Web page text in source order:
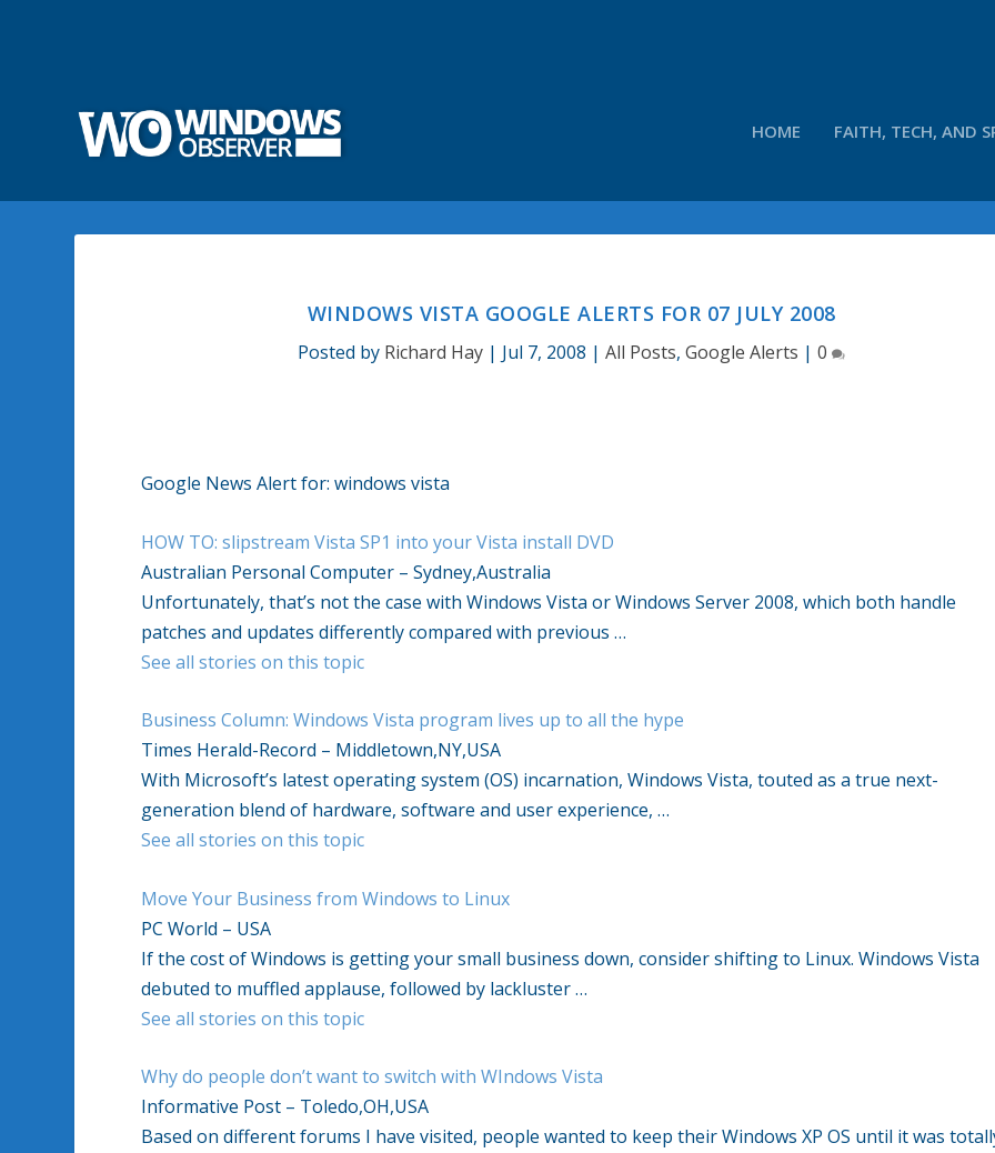
HOME FAITH, TECH, AND
WINDOWS VISTA GOOGLE ALERTS FOR 07 JULY 2008
Posted by Richard Hay | Jul 7, 2008 |All Posts,Google Alerts |0
Google News Alert for: windows vista
HOW TO: slipstream Vista SP1 into your Vista install DVD
Australian Personal Computer – Sydney,Australia
Unfortunately, that’s not the case with Windows Vista or Windows Server 2008, which both handle
patches and updates differently compared with previous …
See all stories on this topic
Business Column: Windows Vista program lives up to all the hype
Times Herald-Record – Middletown,NY,USA
With Microsoft’s latest operating system (OS) incarnation, Windows Vista, touted as a true next-
generation blend of hardware, software and user experience, …
See all stories on this topic
Move Your Business from Windows to Linux
PC World – USA
If the cost of Windows is getting your small business down, consider shifting to Linux. Windows Vista
debuted to muffled applause, followed by lackluster …
See all stories on this topic
Why do people don’t want to switch with WIndows Vista
Informative Post – Toledo,OH,USA
Based on different forums I have visited, people wanted to keep their Windows XP OS until it was